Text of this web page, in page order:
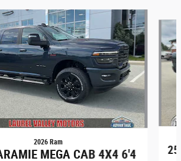
2026 Ram
MEGA CAB 4X4 6'4